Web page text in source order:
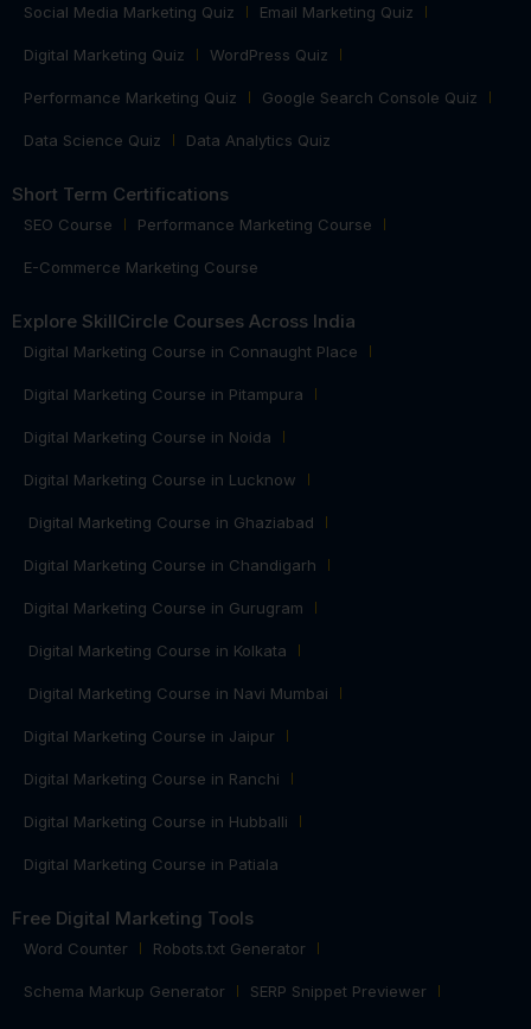
Social Media Marketing Quiz Email Marketing Quiz
Digital Marketing Quiz WordPress Quiz
Performance Marketing Quiz Google Search Console Quiz
Data Science Quiz Data Analytics Quiz
Short Term Certifications
SEO Course Performance Marketing Course
E-Commerce Marketing Course
Explore SkillCircle Courses Across India
Digital Marketing Course in Connaught Place
Digital Marketing Course in Pitampura
Digital Marketing Course in Noida
Digital Marketing Course in Lucknow
Digital Marketing Course in Ghaziabad
Digital Marketing Course in Chandigarh
Digital Marketing Course in Gurugram
Digital Marketing Course in Kolkata
Digital Marketing Course in Navi Mumbai
Digital Marketing Course in Jaipur
Digital Marketing Course in Ranchi
Digital Marketing Course in Hubballi
Digital Marketing Course in Patiala
Free Digital Marketing Tools
Word Counter Robots.txt Generator
Schema Markup Generator SERP Snippet Previewer